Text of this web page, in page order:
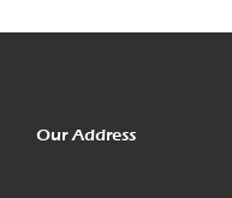
Our Address